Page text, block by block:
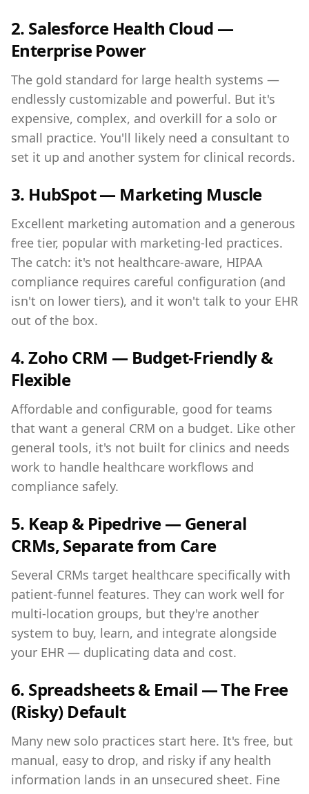
2. Salesforce Health Cloud —
Enterprise Power
The gold standard for large health systems —
endlessly customizable and powerful. But it's
expensive, complex, and overkill for a solo or
small practice. You'll likely need a consultant to
set it up and another system for clinical records.
3. HubSpot — Marketing Muscle
Excellent marketing automation and a generous
free tier, popular with marketing-led practices.
The catch: it's not healthcare-aware, HIPAA
compliance requires careful configuration (and
isn't on lower tiers), and it won't talk to your EHR
out of the box.
4. Zoho CRM — Budget-Friendly &
Flexible
Affordable and configurable, good for teams
that want a general CRM on a budget. Like other
general tools, it's not built for clinics and needs
work to handle healthcare workflows and
compliance safely.
5. Keap & Pipedrive — General
CRMs, Separate from Care
Several CRMs target healthcare specifically with
patient-funnel features. They can work well for
multi-location groups, but they're another
system to buy, learn, and integrate alongside
your EHR — duplicating data and cost.
6. Spreadsheets & Email — The Free
(Risky) Default
Many new solo practices start here. It's free, but
manual, easy to drop, and risky if any health
information lands in an unsecured sheet. Fine